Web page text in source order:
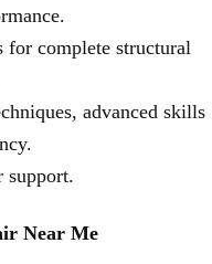
for complete structural
advanced skills
support.
Near Me